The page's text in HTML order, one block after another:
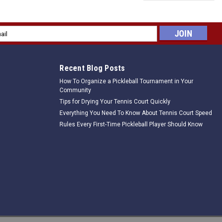
are each 24" long and 3" wide. An absolutely great way to quickly
zones, or to clearly guide players to correct court position.
-Set of 12
are each 24" long and 3" wide. An absolutely great way to quickly
Recent Blog Posts
How To Organize a Pickleball Tournament in Your
Community
Tips for Drying Your Tennis Court Quickly
Everything You Need To Know About Tennis Court Speed
Rules Every First-Time Pickleball Player Should Know